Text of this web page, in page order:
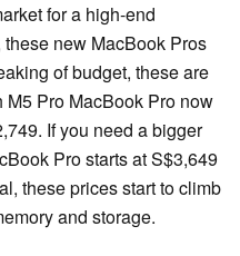
for a high-end
new MacBook Pros
of budget, these are
Pro MacBook Pro now
If you need a bigger
Pro starts at S$3,649
these prices start to climb
and storage.